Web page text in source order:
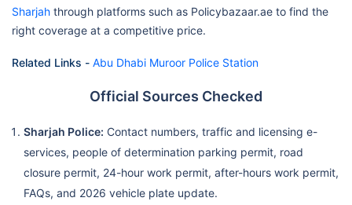
Sharjah through platforms such as Policybazaar.ae to find the
right coverage at a competitive price.
Related Links - Abu Dhabi Muroor Police Station
Official Sources Checked
Sharjah Police: Contact numbers, traffic and licensing e-
services, people of determination parking permit, road
closure permit, 24-hour work permit, after-hours work permit,
FAQs, and 2026 vehicle plate update.